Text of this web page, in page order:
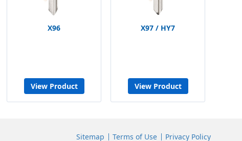
X96
View Product
X97 / HY7
View Product
Sitemap Terms of Use Privacy Policy